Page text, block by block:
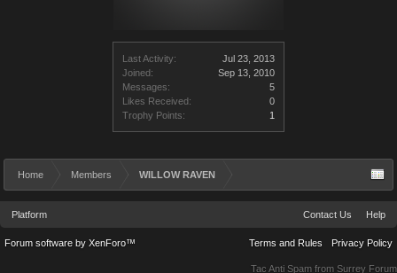
Last Activity:
Jul 23, 2013
Joined:
Sep 13, 2010
Messages:
5
Likes Received:
0
Trophy Points:
1
Home Members WILLOW RAVEN
Platform Contact Us Help
Terms and Rules Privacy Policy
Forum software by XenForo™
Tac Anti Spam from Surrey Forum